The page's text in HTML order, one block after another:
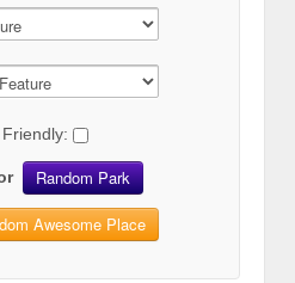
Random Park
Awesome Place